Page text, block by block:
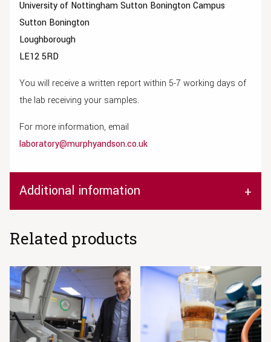
University of Nottingham Sutton Bonington Campus
Sutton Bonington
Loughborough
LE12 5RD
You will receive a written report within 5-7 working days of
the lab receiving your samples.
For more information, email
laboratory@murphyandson.co.uk
Additional information
Related products